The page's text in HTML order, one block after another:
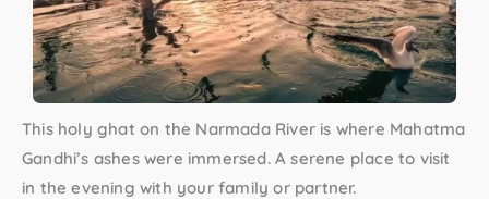
This holy ghat on the Narmada River is where Mahatma
Gandhi’s ashes were immersed. A serene place to visit
in the evening with your family or partner.